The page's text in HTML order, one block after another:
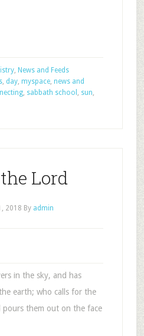
, News and Feeds
, day, myspace, news and
, sabbath school , sun,
Lord
2018 By admin
in the sky, and has
earth; who calls for the
pours them out on the face